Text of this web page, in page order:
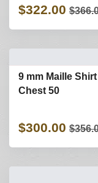
$322.00
9 mm Maille
Chest 50
$300.00